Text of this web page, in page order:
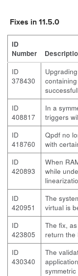
Fixes in 11.5.0
ID
Number
ID
378430
ID
408817
In a
triggers
ID
418760
Qpdf no
with
ID
420893
When
while
ID
420951
The
virtual is
ID
423805
The fix,
return the
ID
430340
The